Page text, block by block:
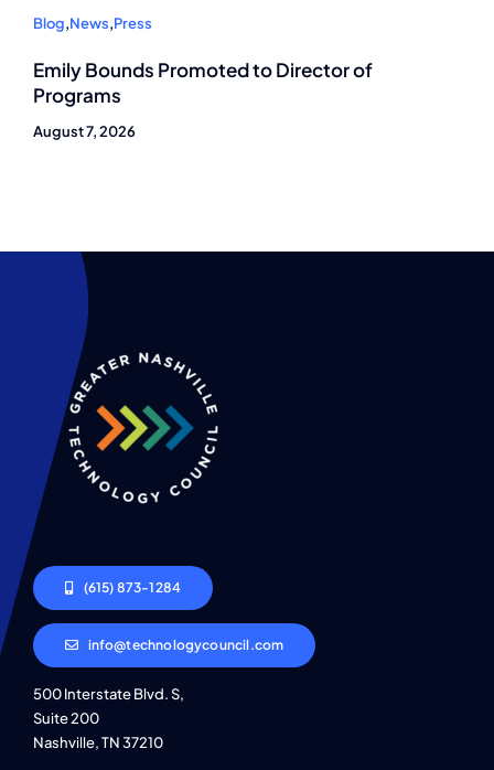
Blog,News,Press
Emily Bounds Promoted to Director of
Programs
August 7, 2026
(615) 873-1284
info@technologycouncil.com
500 Interstate Blvd. S,
Suite 200
Nashville, TN 37210